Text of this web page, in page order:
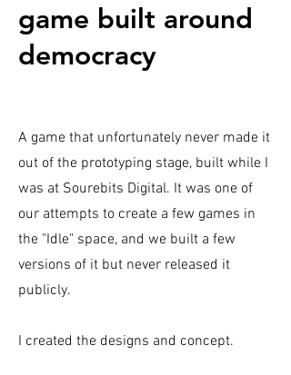
game built around
democracy
A game that unfortunately never made it
out of the prototyping stage, built while I
was at Sourebits Digital. It was one of
our attempts to create a few games in
the "Idle" space, and we built a few
versions of it but never released it
publicly.
I created the designs and concept.